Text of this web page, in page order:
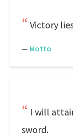
Victory
— Motto
I will
sword.